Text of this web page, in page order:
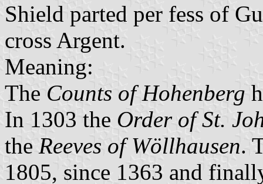
Shield parted per fess of
cross Argent.
Meaning:
The Counts of Hohenberg
In 1303 the Order of St.
the Reeves of Wöllhausen.
1805, since 1363 and